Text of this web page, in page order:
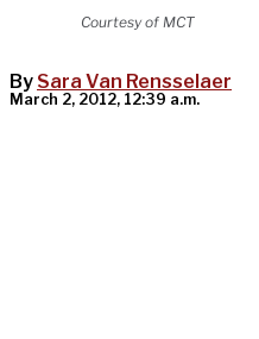
Courtesy of MCT
By Sara Van Rensselaer
March 2, 2012, 12:39 a.m.